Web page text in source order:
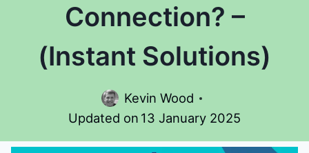
Connection? –
(Instant Solutions)
Kevin Wood
Updated on 13 January 2025